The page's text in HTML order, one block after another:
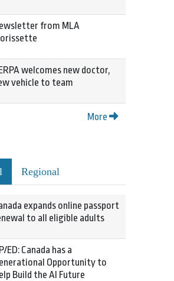
from MLA
welcomes new doctor,
vehicle to team
More
Regional
expands online passport
to all eligible adults
ED: Canada has a
Opportunity to
Build the AI Future